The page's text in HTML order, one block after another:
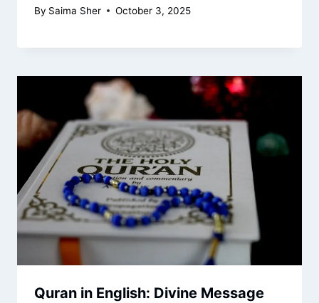
By Saima Sher October 3, 2025
Quran in English: Divine Message